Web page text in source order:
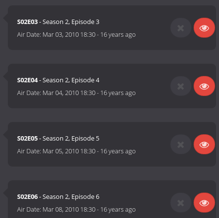
S02E03- Season 2, Episode 3
Air Date: Mar 03, 2010 18:30- 16 years ago
S02E04- Season 2, Episode 4
Air Date: Mar 04, 2010 18:30- 16 years ago
S02E05- Season 2, Episode 5
Air Date: Mar 05, 2010 18:30- 16 years ago
S02E06- Season 2, Episode 6
Air Date: Mar 08, 2010 18:30- 16 years ago